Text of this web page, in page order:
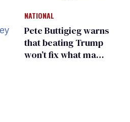
changing rooms
NATIONAL
Pete Buttigieg warns
that beating Trump
won’t fix what made